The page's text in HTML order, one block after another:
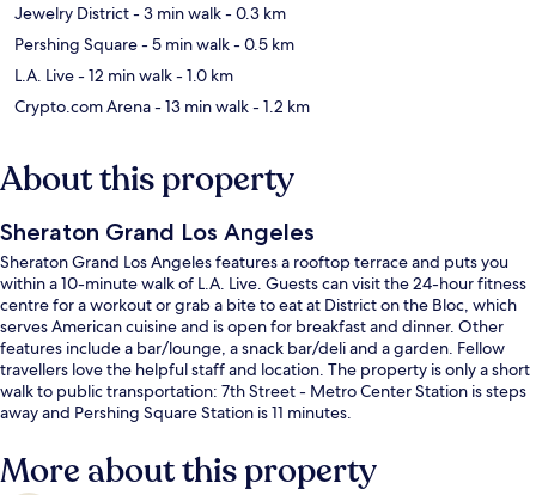
Jewelry District- 3 min walk- 0.3 km
Pershing Square- 5 min walk- 0.5 km
L.A. Live- 12 min walk- 1.0 km
Crypto.com Arena- 13 min walk- 1.2 km
About this property
Sheraton Grand Los Angeles
Sheraton Grand Los Angeles features a rooftop terrace and puts you
within a 10-minute walk of L.A. Live. Guests can visit the 24-hour fitness
centre for a workout or grab a bite to eat at District on the Bloc, which
serves American cuisine and is open for breakfast and dinner. Other
features include a bar/lounge, a snack bar/deli and a garden. Fellow
travellers love the helpful staff and location. The property is only a short
walk to public transportation: 7th Street - Metro Center Station is steps
away and Pershing Square Station is 11 minutes.
More about this property